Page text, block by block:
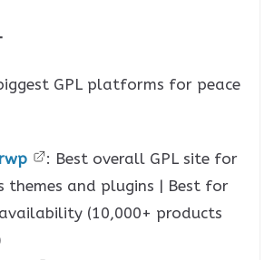
GPL platforms for peace
: Best overall GPL site for
themes and plugins | Best for
(10,000+ products